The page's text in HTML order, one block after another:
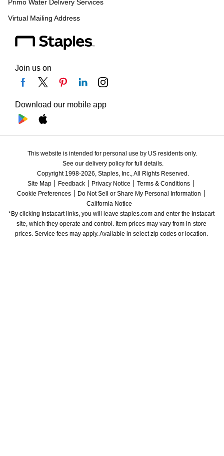
Primo Water Delivery Services
Virtual Mailing Address
Join us on
Download our mobile app
This website is intended for personal use by US residents only.
See our delivery policy for full details.
Copyright 1998-2026, Staples, Inc., All Rights Reserved.
Site Map
Feedback Privacy Notice
Terms & Conditions
Cookie Preferences
Do Not Sell or Share My Personal Information
California Notice
*By clicking Instacart links, you will leave staples.com and enter the Instacart
site, which they operate and control. Item prices may vary from in-store
prices. Service fees may apply. Available in select zip codes or location.